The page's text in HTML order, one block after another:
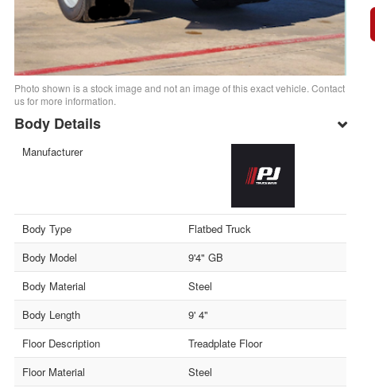
Photo shown is a stock image and not an image of this exact vehicle. Contact
us for more information.
Body Details
Manufacturer
Body Type
Flatbed Truck
Body Model
9'4" GB
Body Material
Steel
Body Length
9' 4"
Floor Description
Treadplate Floor
Floor Material
Steel